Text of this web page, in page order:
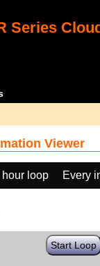
Series
Viewer
hour loop Every
Start Loop